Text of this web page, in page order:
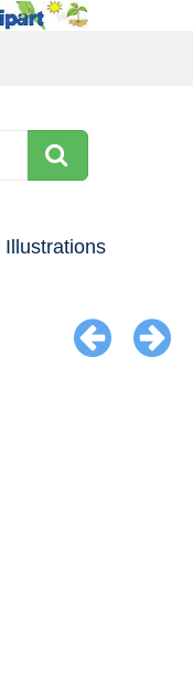
Illustrations